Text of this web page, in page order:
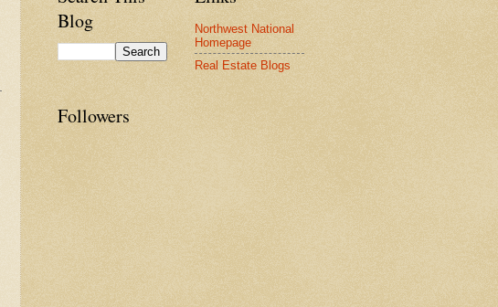
Blog
Northwest National
Homepage
Real Estate Blogs
Followers